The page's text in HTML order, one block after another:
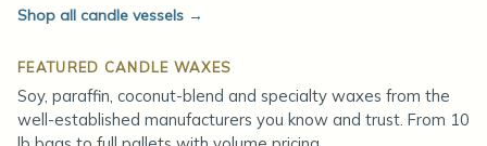
Shop all candle vessels →
FEATURED CANDLE WAXES
Soy, paraffin, coconut-blend and specialty waxes from the
well-established manufacturers you know and trust. From 10